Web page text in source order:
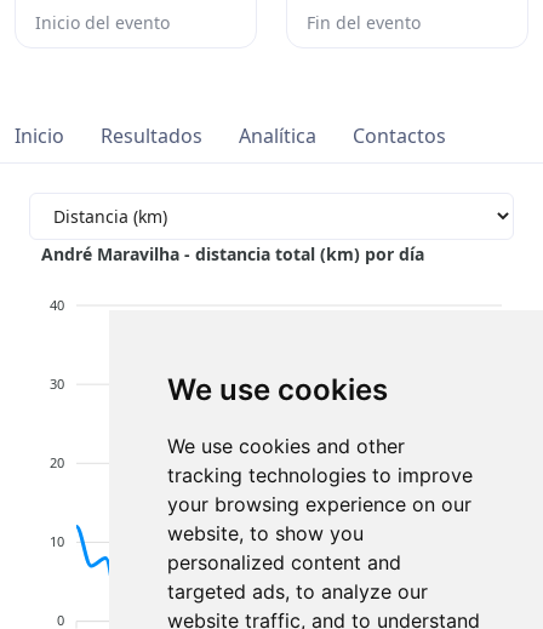
We use cookies
We use cookies and other
tracking technologies to improve
your browsing experience on our
website, to show you
personalized content and
targeted ads, to analyze our
website traffic, and to understand
Inicio del evento Fin del evento
Inicio Resultados Analítica Contactos
André Maravilha - distancia total (km) por día
40
30
20
10
0